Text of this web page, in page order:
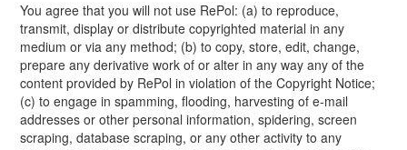
You agree that you will not use RePol: (a) to reproduce,
transmit, display or distribute copyrighted material in any
medium or via any method; (b) to copy, store, edit, change,
prepare any derivative work of or alter in any way any of the
content provided by RePol in violation of the Copyright Notice;
(c) to engage in spamming, flooding, harvesting of e-mail
addresses or other personal information, spidering, screen
scraping, database scraping, or any other activity to any